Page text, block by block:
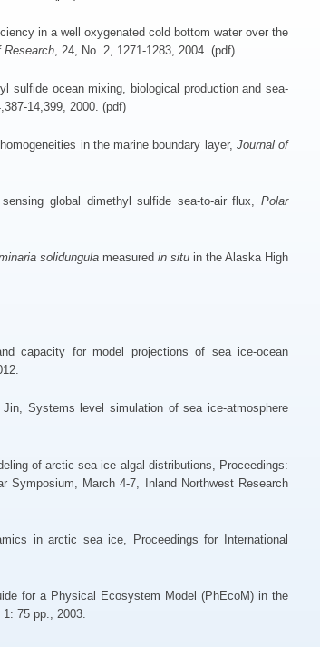
in a well oxygenated cold bottom water over the
Research , 24, No. 2, 1271-1283, 2004. (pdf)
sulfide ocean mixing, biological production and sea-
14,399, 2000. (pdf)
in the marine boundary layer, Journal of
global dimethyl sulfide sea-to-air flux,Polar
solidungula measured in situ in the Alaska High
capacity for model projections of sea ice-ocean
Systems level simulation of sea ice-atmosphere
of arctic sea ice algal distributions, Proceedings:
Symposium, March 4-7, Inland Northwest Research
in arctic sea ice, Proceedings for International
for a Physical Ecosystem Model (PhEcoM) in the
75 pp., 2003.